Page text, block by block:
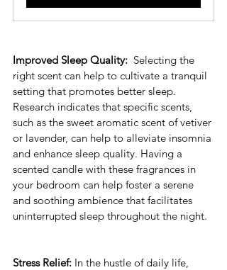
Improved Sleep Quality: Selecting the
right scent can help to cultivate a tranquil
setting that promotes better sleep.
Research indicates that specific scents,
such as the sweet aromatic scent of vetiver
or lavender, can help to alleviate insomnia
and enhance sleep quality. Having a
scented candle with these fragrances in
your bedroom can help foster a serene
and soothing ambience that facilitates
uninterrupted sleep throughout the night.
Stress Relief: In the hustle of daily life,